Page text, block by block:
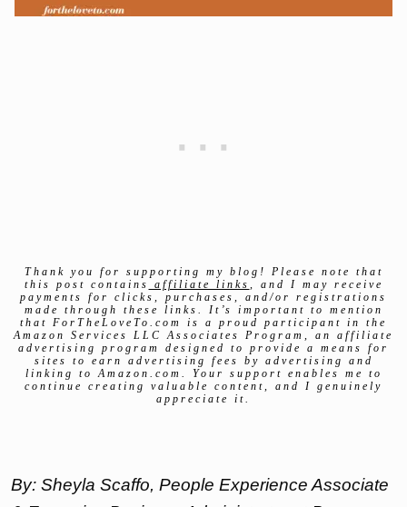
Thank you for supporting my blog! Please note that
this post contains
affiliate links , and I may receive
payments for clicks, purchases, and/or registrations
made through these links. It’s important to mention
that ForTheLoveTo.com is a proud participant in the
Amazon Services LLC Associates Program, an affiliate
advertising program designed to provide a means for
sites to earn advertising fees by advertising and
linking to Amazon.com. Your support enables me to
continue creating valuable content, and I genuinely
appreciate it.
By: Sheyla Scaffo, People Experience Associate